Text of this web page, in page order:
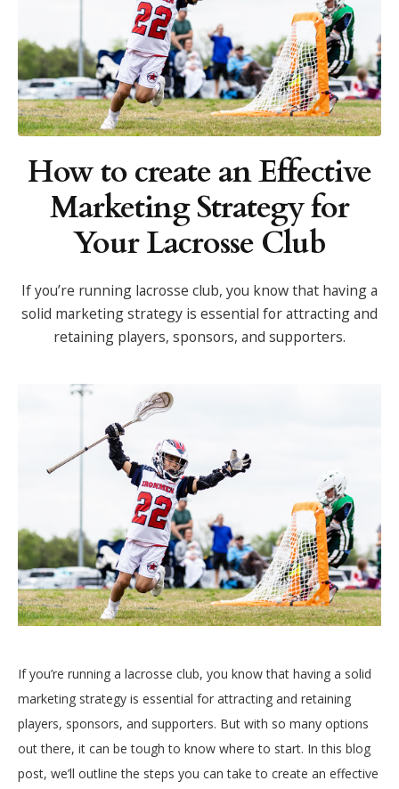
How to create an Effective
Marketing Strategy for
Your Lacrosse Club
If you’re running lacrosse club, you know that having a
solid marketing strategy is essential for attracting and
retaining players, sponsors, and supporters.
If you’re running a lacrosse club, you know that having a solid
marketing strategy is essential for attracting and retaining
players, sponsors, and supporters. But with so many options
out there, it can be tough to know where to start. In this blog
post, we’ll outline the steps you can take to create an effective